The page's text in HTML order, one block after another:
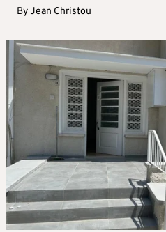
ByJean Christou